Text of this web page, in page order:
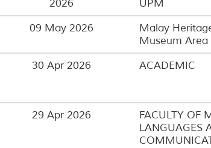
2026
UPM
09 May 2026
Malay
Museum Area
30 Apr 2026 ACADEMIC
29 Apr 2026
FACULTY OF
LANGUAGES